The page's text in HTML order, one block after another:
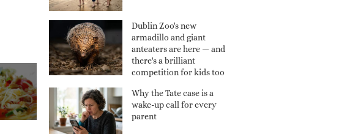
Dublin Zoo's new
armadillo and giant
anteaters are here — and
there's a brilliant
competition for kids too
Why the Tate case is a
wake-up call for every
parent